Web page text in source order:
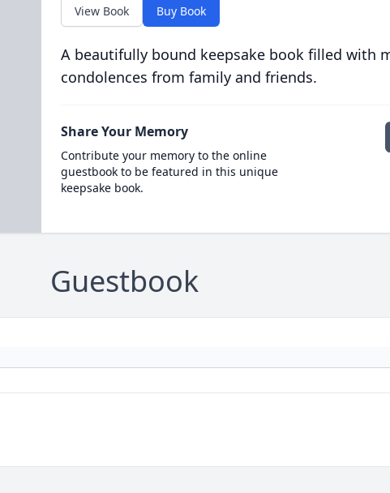
View Book Buy Book
A beautifully bound keepsake book filled with
condolences from family and friends.
Share Your Memory
Contribute your memory to the online
guestbook to be featured in this unique
keepsake book.
Guestbook